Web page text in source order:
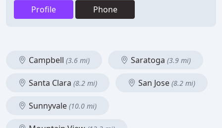
Profile Phone
Campbell (3.6 mi) Saratoga (3.9 mi)
Santa Clara (8.2 mi) San Jose (8.2 mi)
Sunnyvale (10.0 mi)